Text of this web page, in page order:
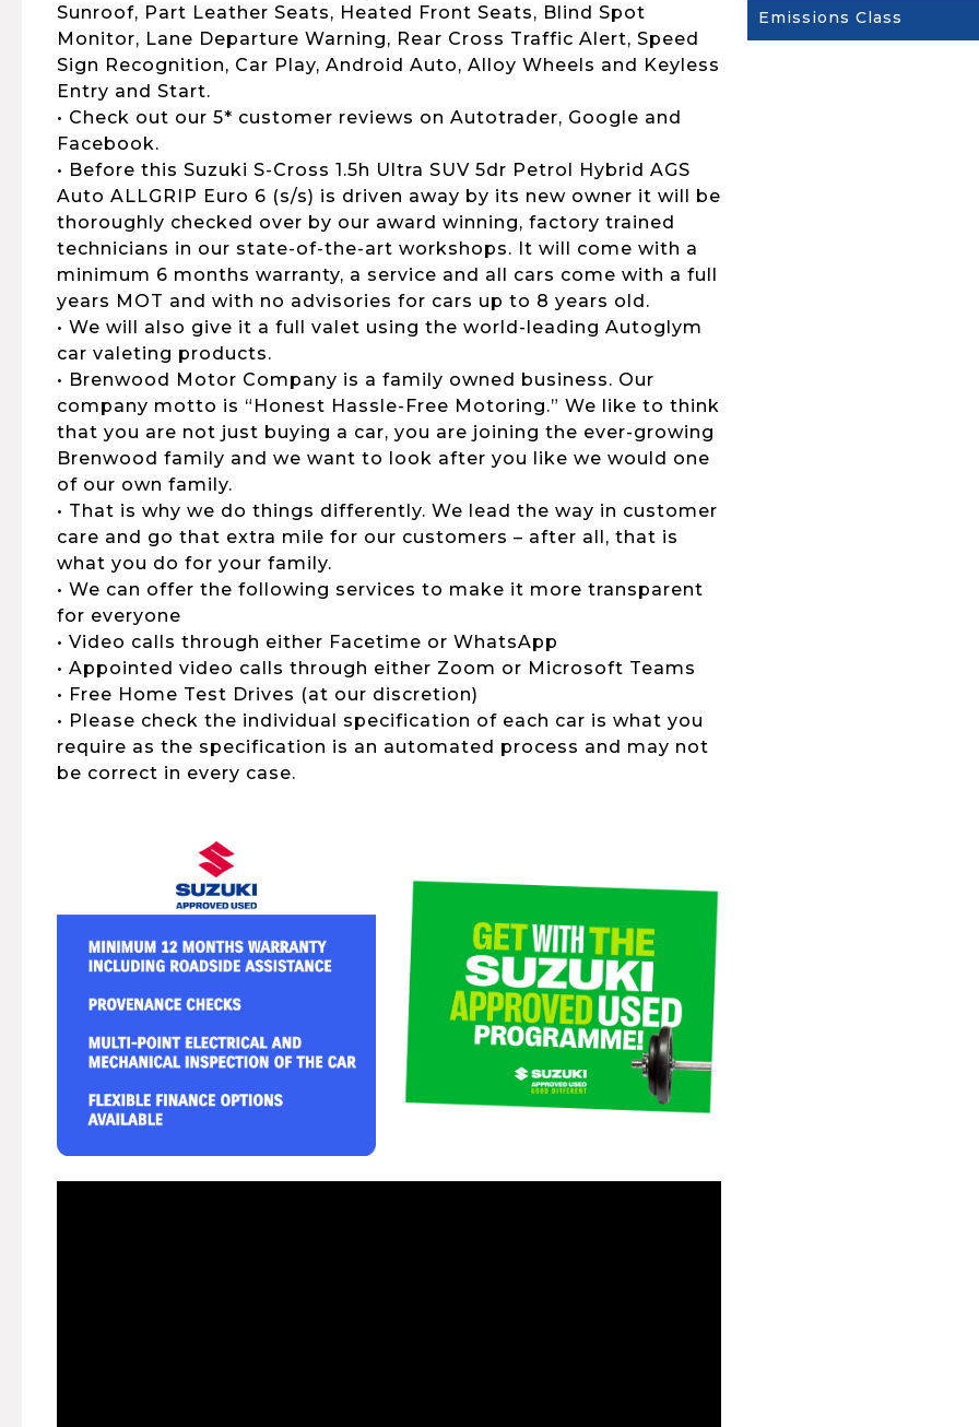
Sunroof, Part Leather Seats, Heated Front Seats, Blind Spot
Monitor, Lane Departure Warning, Rear Cross Traffic Alert, Speed
Sign Recognition, Car Play, Android Auto, Alloy Wheels and Keyless
Entry and Start.
• Check out our 5* customer reviews on Autotrader, Google and
Facebook.
• Before this Suzuki S-Cross 1.5h Ultra SUV 5dr Petrol Hybrid AGS
Auto ALLGRIP Euro 6 (s/s) is driven away by its new owner it will be
thoroughly checked over by our award winning, factory trained
technicians in our state-of-the-art workshops. It will come with a
minimum 6 months warranty, a service and all cars come with a full
years MOT and with no advisories for cars up to 8 years old.
• We will also give it a full valet using the world-leading Autoglym
car valeting products.
• Brenwood Motor Company is a family owned business. Our
company motto is “Honest Hassle-Free Motoring.” We like to think
that you are not just buying a car, you are joining the ever-growing
Brenwood family and we want to look after you like we would one
of our own family.
• That is why we do things differently. We lead the way in customer
care and go that extra mile for our customers – after all, that is
what you do for your family.
• We can offer the following services to make it more transparent
for everyone
• Video calls through either Facetime or WhatsApp
• Appointed video calls through either Zoom or Microsoft Teams
• Free Home Test Drives (at our discretion)
• Please check the individual specification of each car is what you
require as the specification is an automated process and may not
be correct in every case.
Emissions Class